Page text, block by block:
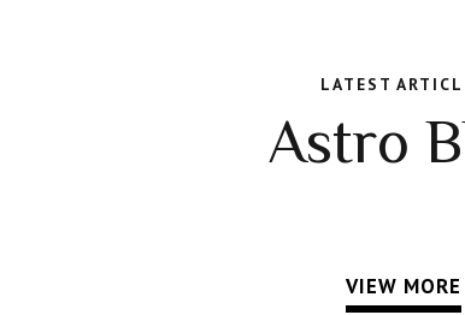
LATEST
Astro
VIEW MORE